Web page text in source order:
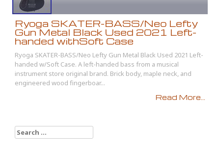
Ryoga SKATER-BASS/Neo Lefty
Gun Metal Black Used 2021 Left-
handed withSoft Case
Ryoga SKATER-BASS/Neo Lefty Gun Metal Black Used 2021 Left-
handed w/Soft Case. A left-handed bass from a musical
instrument store original brand. Brick body, maple neck, and
engineered wood fingerboar...
Read More...
Search for: